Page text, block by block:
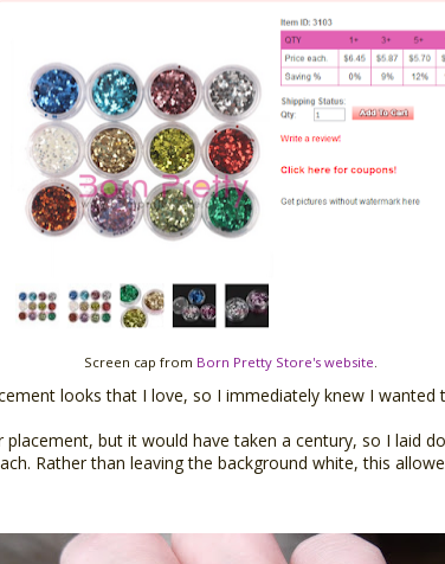
Screen cap from Born Pretty Store's website.
looks that I love, so I immediately knew I
but it would have taken a century, so I laid
Rather than leaving the background white, this